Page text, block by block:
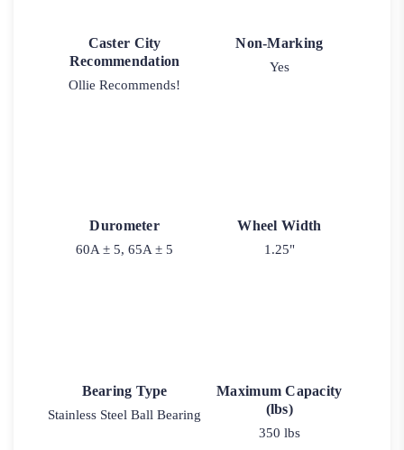
Caster City
Recommendation
Ollie Recommends!
Non-Marking
Yes
Durometer
60A ± 5, 65A ± 5
Wheel Width
1.25"
Bearing Type
Stainless Steel Ball Bearing
Maximum Capacity
(lbs)
350 lbs